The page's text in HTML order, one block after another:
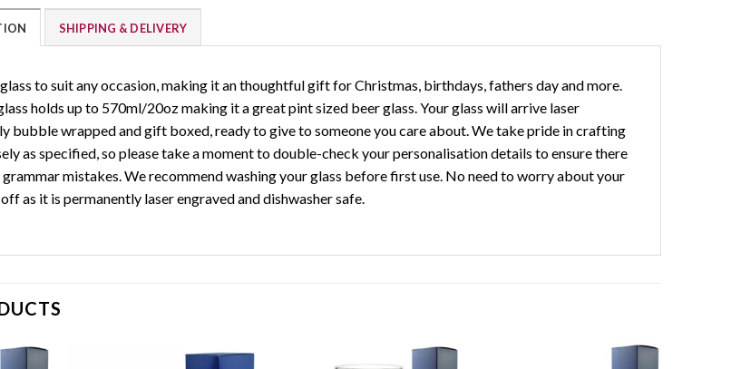
SHIPPING & DELIVERY
to suit any occasion, making it an thoughtful gift for Christmas, birthdays, fathers day and more.
holds up to 570ml/20oz making it a great pint sized beer glass. Your glass will arrive laser
bubble wrapped and gift boxed, ready to give to someone you care about. We take pride in crafting
as specified, so please take a moment to double-check your personalisation details to ensure there
mistakes. We recommend washing your glass before first use. No need to worry about your
as it is permanently laser engraved and dishwasher safe.